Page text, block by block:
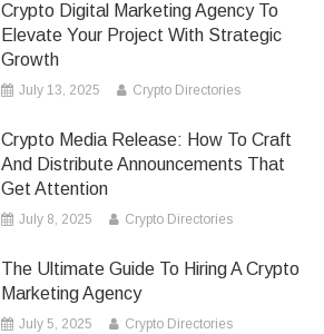
Crypto Digital Marketing Agency To
Elevate Your Project With Strategic
Growth
July 13, 2025 Crypto Directories
Crypto Media Release: How To Craft
And Distribute Announcements That
Get Attention
July 8, 2025 Crypto Directories
The Ultimate Guide To Hiring A Crypto
Marketing Agency
July 5, 2025 Crypto Directories